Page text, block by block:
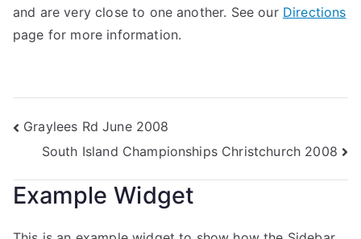
and are very close to one another. See our Directions
page for more information.
Graylees Rd June 2008
South Island Championships Christchurch 2008
Example Widget